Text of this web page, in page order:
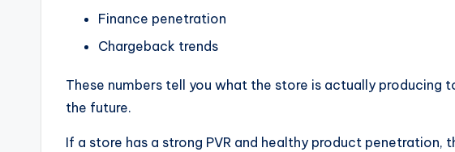
Finance penetration
Chargeback trends
These numbers tell you what the store is actually producing
the future.
If a store has a strong PVR and healthy product penetration,